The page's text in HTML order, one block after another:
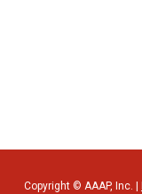
Copyright © AAAP, Inc. |